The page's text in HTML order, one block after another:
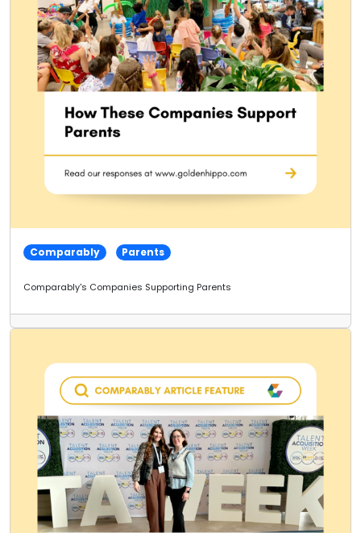
Comparably Parents
Comparably's Companies Supporting Parents